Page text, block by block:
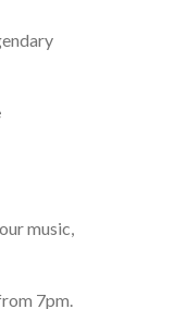
music,
7pm.